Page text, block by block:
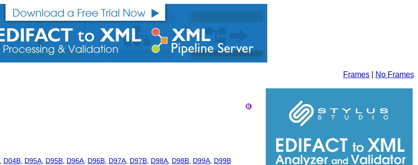
Frames No Frames
D04B D95A D95B D96A D96B D97A D97B D98A D98B D99A D99B